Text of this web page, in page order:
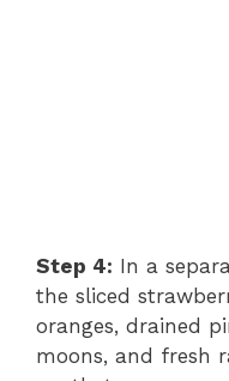
Step 4: In a
the sliced
oranges, drained
moons, and fresh